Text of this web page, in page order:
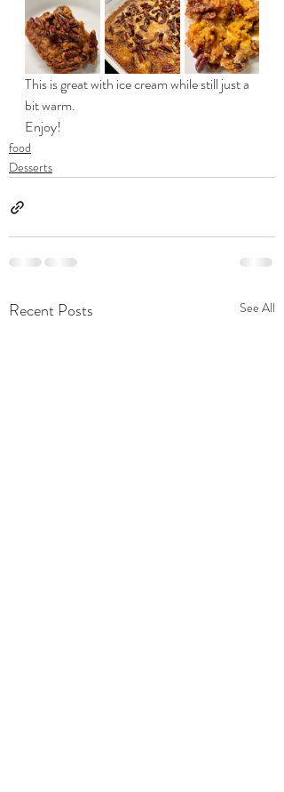
This is great with ice cream while still just a
bit warm.
Enjoy!
food
Desserts
Recent Posts See All